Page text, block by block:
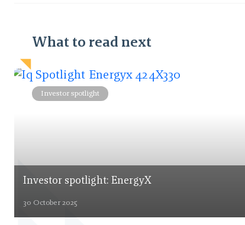
What to read next
Investor spotlight
Investor spotlight: EnergyX
30 October 2025